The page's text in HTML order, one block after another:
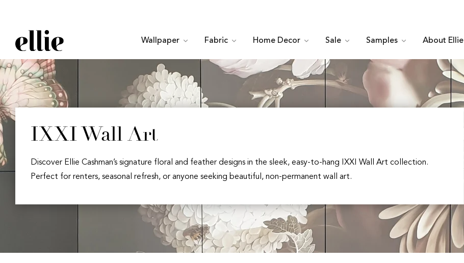
Wallpaper Fabric Home Decor Sale Samples About Ellie
IXXI Wall Art
Discover Ellie Cashman’s signature floral and feather designs in the sleek, easy-to-hang IXXI Wall Art collection.
Perfect for renters, seasonal refresh, or anyone seeking beautiful, non-permanent wall art.